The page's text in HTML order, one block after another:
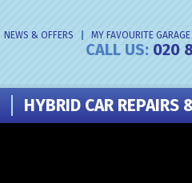
NEWS & OFFERS MY FAVOURITE
CALL US:020
HYBRID CAR REPAIRS